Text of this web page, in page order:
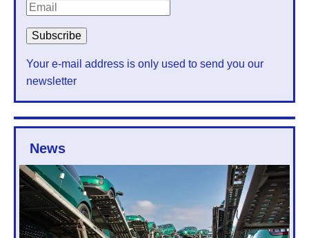
Your e-mail address is only used to send you our
newsletter
News